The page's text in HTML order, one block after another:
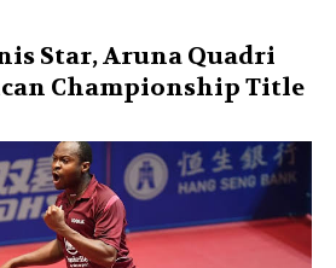
Star, Aruna Quadri
Championship Title